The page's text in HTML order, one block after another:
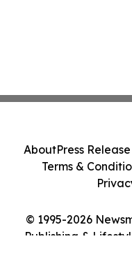
© 1995-2026
Publishing &
AboutPress
Terms &